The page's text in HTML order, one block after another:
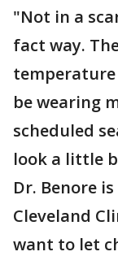
"Not in a
fact way.
temperature
be wearing
scheduled
look a little
Dr. Benore
Cleveland
want to let